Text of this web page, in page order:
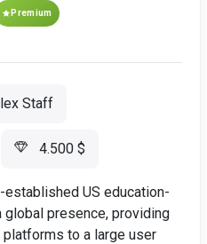
Premium
Staff
4.500 $
established US education-
presence, providing
to a large user